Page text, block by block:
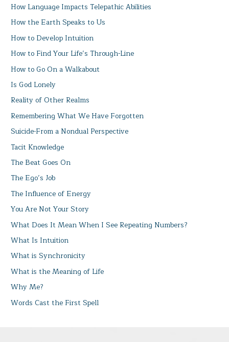
How Language Impacts Telepathic Abilities
How the Earth Speaks to Us
How to Develop Intuition
How to Find Your Life’s Through-Line
How to Go On a Walkabout
Is God Lonely
Reality of Other Realms
Remembering What We Have Forgotten
Suicide-From a Nondual Perspective
Tacit Knowledge
The Beat Goes On
The Ego’s Job
The Influence of Energy
You Are Not Your Story
What Does It Mean When I See Repeating Numbers?
What Is Intuition
What is Synchronicity
What is the Meaning of Life
Why Me?
Words Cast the First Spell